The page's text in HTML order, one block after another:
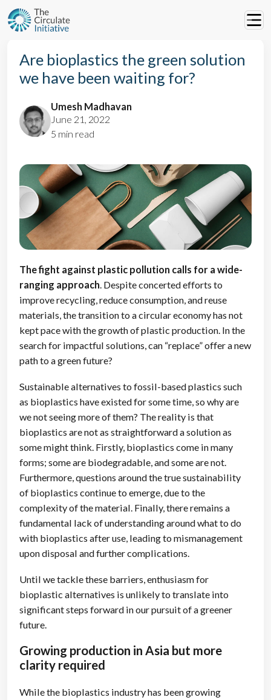
Are bioplastics the green solution
we have been waiting for?
Umesh Madhavan
June 21, 2022
5 min read
The fight against plastic pollution calls for a wide-
ranging approach . Despite concerted efforts to
improve recycling, reduce consumption, and reuse
materials, the transition to a circular economy has not
kept pace with the growth of plastic production. In the
search for impactful solutions, can “replace” offer a new
path to a green future?
Sustainable alternatives to fossil-based plastics such
as bioplastics have existed for some time, so why are
we not seeing more of them? The reality is that
bioplastics are not as straightforward a solution as
some might think. Firstly, bioplastics come in many
forms; some are biodegradable, and some are not.
Furthermore, questions around the true sustainability
of bioplastics continue to emerge, due to the
complexity of the material. Finally, there remains a
fundamental lack of understanding around what to do
with bioplastics after use, leading to mismanagement
upon disposal and further complications.
Until we tackle these barriers, enthusiasm for
bioplastic alternatives is unlikely to translate into
significant steps forward in our pursuit of a greener
future.
Growing production in Asia but more
clarity required
While the bioplastics industry has been growing